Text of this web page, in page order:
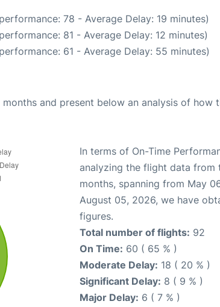
78 - Average Delay: 19 minutes)
81 - Average Delay: 12 minutes)
61 - Average Delay: 55 minutes)
and present below an analysis of how
In terms of On-Time
analyzing the flight data from
months, spanning from May
August 05, 2026, we have
figures.
Total number of flights: 92
On Time: 60 ( 65 % )
Moderate Delay: 18 ( 20 % )
Significant Delay: 8 ( 9 % )
Major Delay: 6 ( 7 % )